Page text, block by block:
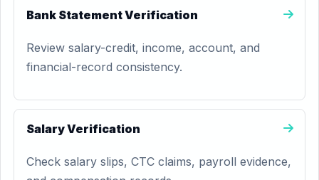
Bank Statement Verification
Review salary-credit, income, account, and
financial-record consistency.
Salary Verification
Check salary slips, CTC claims, payroll evidence,